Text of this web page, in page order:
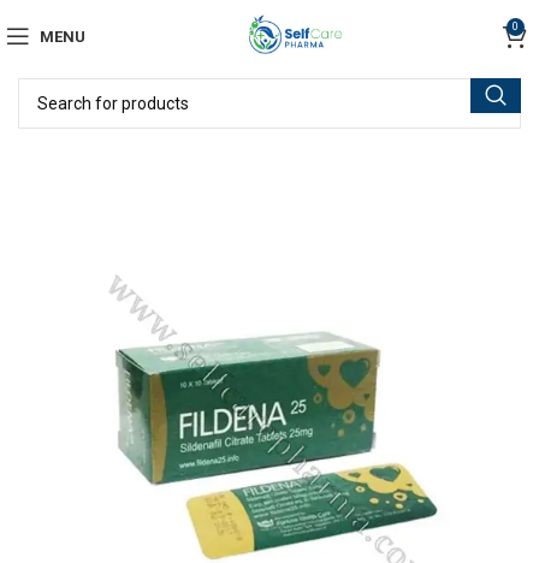
MENU
0